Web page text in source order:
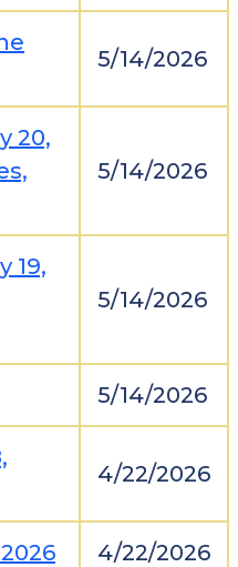
5/14/2026
20,
5/14/2026
19,
5/14/2026
5/14/2026
4/22/2026
4/22/2026